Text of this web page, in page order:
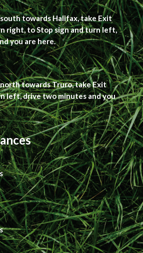
towards Halifax, take Exit
right, to Stop sign and turn left,
you are here.
towards Truro, take Exit
left, drive two minutes and you